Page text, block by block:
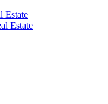
Estate
Estate